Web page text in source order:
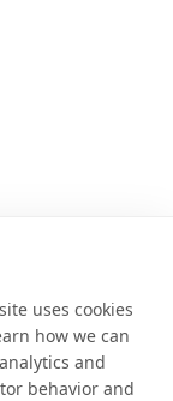
uses cookies
how we can
and
behavior and